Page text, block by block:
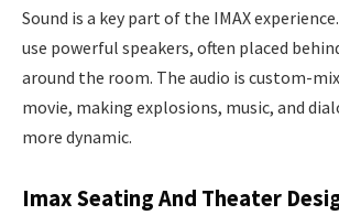
Sound is a key part of the IMAX
use powerful speakers, often placed
around the room. The audio is custom-
movie, making explosions, music, and
more dynamic.
Imax Seating And Theater